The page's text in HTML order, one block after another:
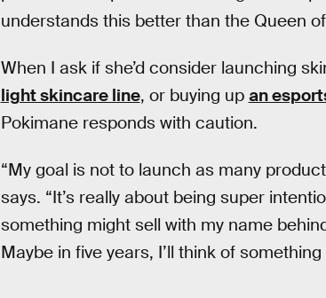
understands this better than the Queen
When I ask if she’d consider launching
light skincare line, or buying up an
Pokimane responds with caution.
“My goal is not to launch as many
says. “It’s really about being super
something might sell with my name
Maybe in five years, I’ll think of something